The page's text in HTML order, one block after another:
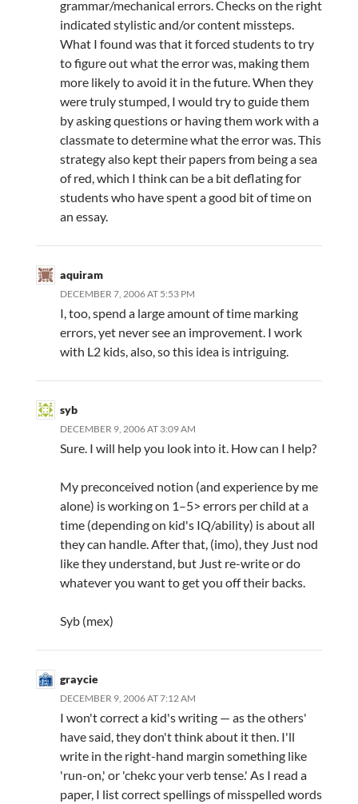
grammar/mechanical errors. Checks on the right
indicated stylistic and/or content missteps.
What I found was that it forced students to try
to figure out what the error was, making them
more likely to avoid it in the future. When they
were truly stumped, I would try to guide them
by asking questions or having them work with a
classmate to determine what the error was. This
strategy also kept their papers from being a sea
of red, which I think can be a bit deflating for
students who have spent a good bit of time on
an essay.
aquiram
DECEMBER 7, 2006 AT 5:53 PM
I, too, spend a large amount of time marking
errors, yet never see an improvement. I work
with L2 kids, also, so this idea is intriguing.
syb
DECEMBER 9, 2006 AT 3:09 AM
Sure. I will help you look into it. How can I help?
My preconceived notion (and experience by me
alone) is working on 1–5> errors per child at a
time (depending on kid's IQ/ability) is about all
they can handle. After that, (imo), they Just nod
like they understand, but Just re-write or do
whatever you want to get you off their backs.
Syb (mex)
graycie
DECEMBER 9, 2006 AT 7:12 AM
I won't correct a kid's writing — as the others'
have said, they don't think about it then. I'll
write in the right-hand margin something like
'run-on,' or 'chekc your verb tense.' As I read a
paper, I list correct spellings of misspelled words